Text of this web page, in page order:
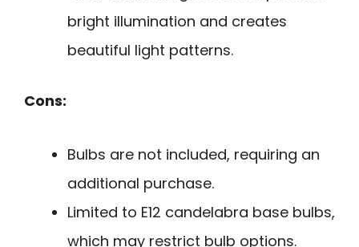
bright illumination and creates
beautiful light patterns.
Cons:
Bulbs are not included, requiring an
additional purchase.
Limited to E12 candelabra base bulbs,
which may restrict bulb options.